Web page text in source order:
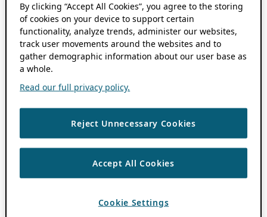
By clicking “Accept All Cookies”, you agree to the storing
of cookies on your device to support certain
functionality, analyze trends, administer our websites,
track user movements around the websites and to
gather demographic information about our user base as
a whole.
Read our full privacy policy.
Reject Unnecessary Cookies
Accept All Cookies
Cookie Settings